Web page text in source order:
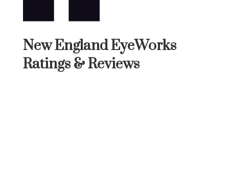
New England EyeWorks
Ratings & Reviews